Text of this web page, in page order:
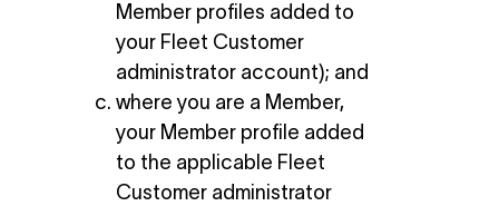
Member profiles added to
your Fleet Customer
administrator account); and
where you are a Member,
your Member profile added
to the applicable Fleet
Customer administrator